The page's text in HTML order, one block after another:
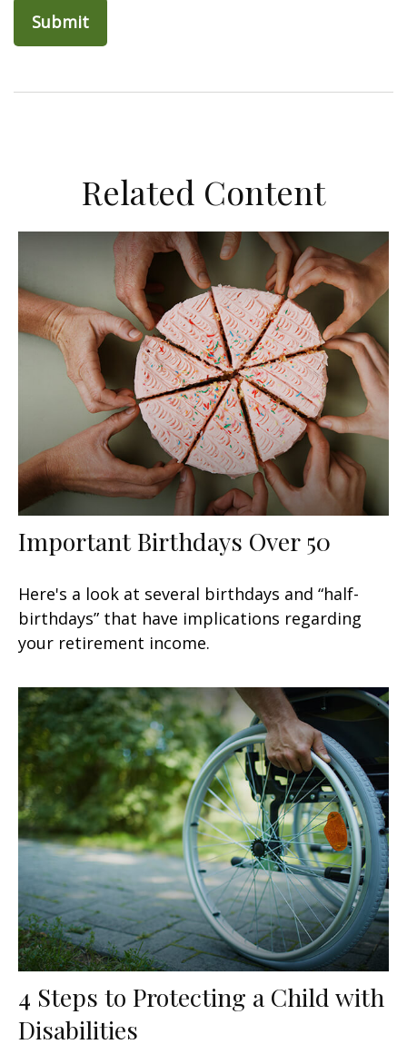
Related Content
Important Birthdays Over 50
Here's a look at several birthdays and “half-
birthdays” that have implications regarding
your retirement income.
4 Steps to Protecting a Child with
Disabilities